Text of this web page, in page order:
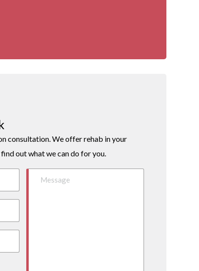
consultation. We offer rehab in your
out what we can do for you.